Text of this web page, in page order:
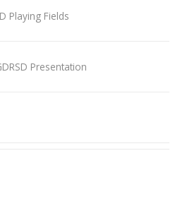
Playing Fields
Presentation